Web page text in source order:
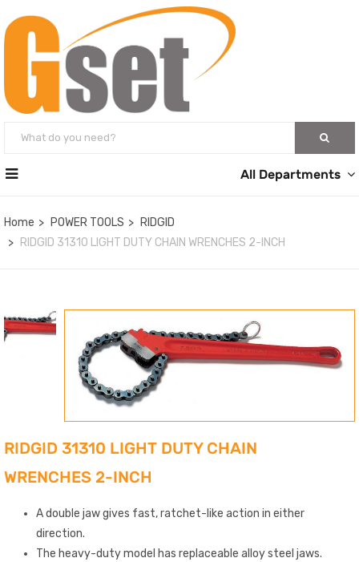
All Departments
Home POWER TOOLS
RIDGID
RIDGID 31310 LIGHT DUTY CHAIN WRENCHES 2-INCH
RIDGID 31310 LIGHT DUTY CHAIN
WRENCHES 2-INCH
A double jaw gives fast, ratchet-like action in either
direction.
The heavy-duty model has replaceable alloy steel jaws.